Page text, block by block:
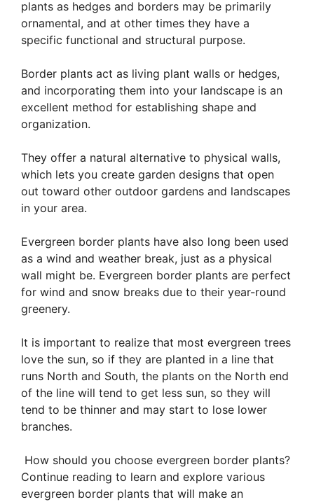
plants as hedges and borders may be primarily
ornamental, and at other times they have a
specific functional and structural purpose.
Border plants act as living plant walls or hedges,
and incorporating them into your landscape is an
excellent method for establishing shape and
organization.
They offer a natural alternative to physical walls,
which lets you create garden designs that open
out toward other outdoor gardens and landscapes
in your area.
Evergreen border plants have also long been used
as a wind and weather break, just as a physical
wall might be. Evergreen border plants are perfect
for wind and snow breaks due to their year-round
greenery.
It is important to realize that most evergreen trees
love the sun, so if they are planted in a line that
runs North and South, the plants on the North end
of the line will tend to get less sun, so they will
tend to be thinner and may start to lose lower
branches.
How should you choose evergreen border plants?
Continue reading to learn and explore various
evergreen border plants that will make an